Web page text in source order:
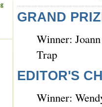
GRAND
Winner:
Trap
EDITOR'S
Winner: